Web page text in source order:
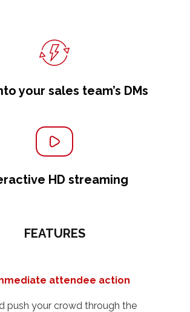
your sales team’s DMs
HD streaming
FEATURES
attendee action
push your crowd through the